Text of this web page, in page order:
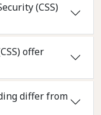
(CSS)
offer
differ from